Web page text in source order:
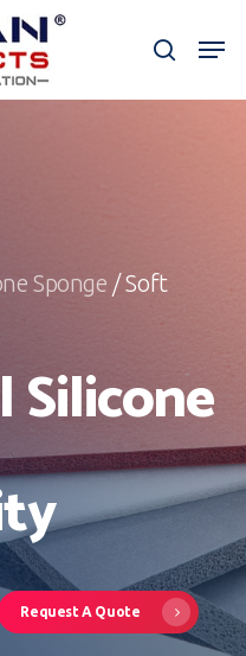
search
Sponge / Soft
Silicone
Request A Quote